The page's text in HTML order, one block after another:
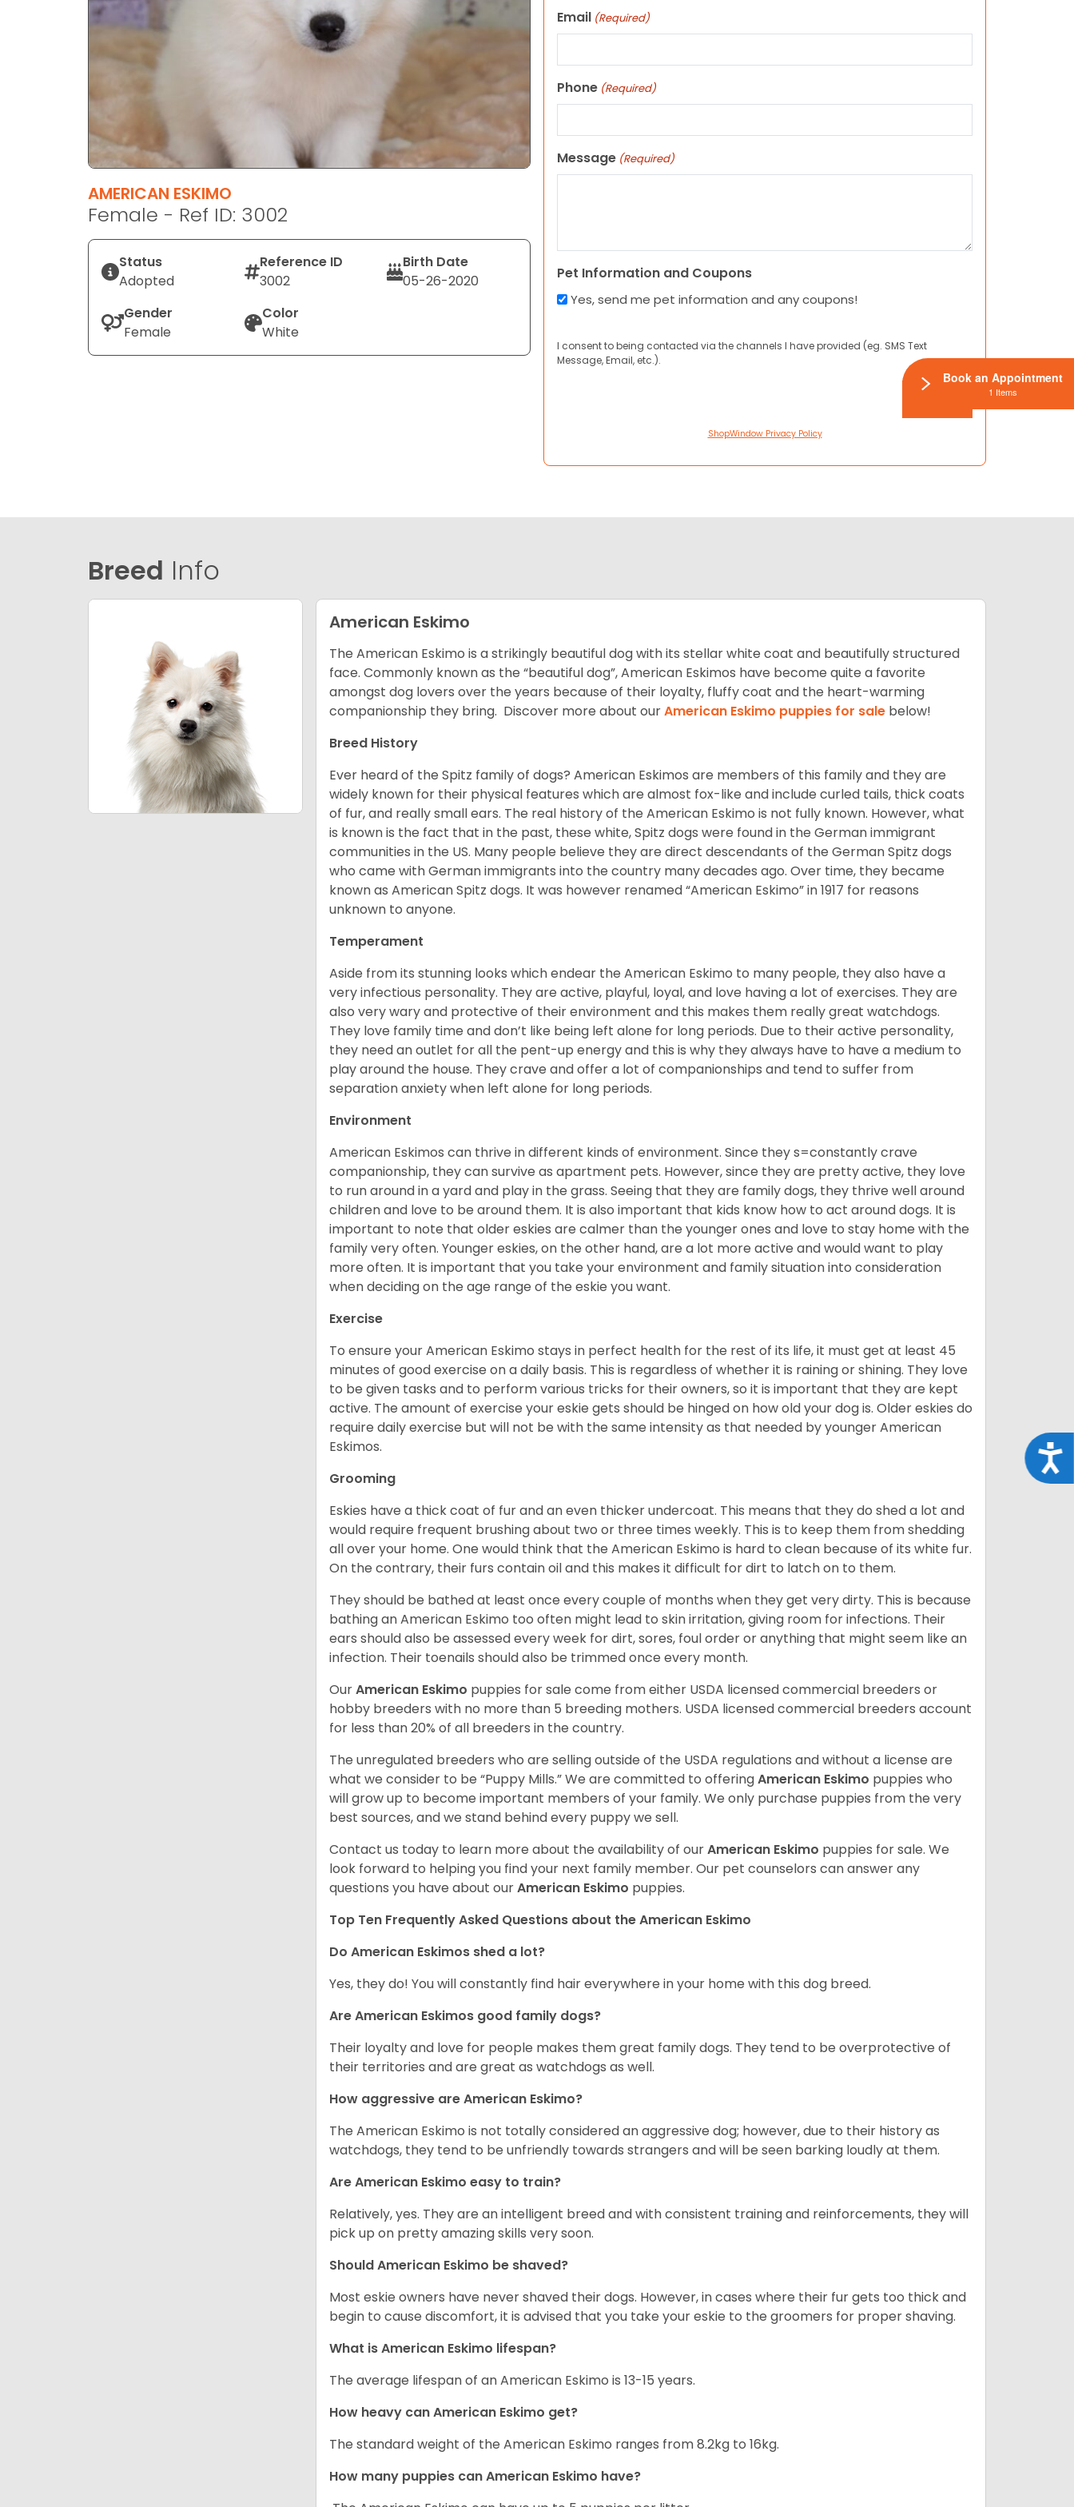
AMERICAN ESKIMO
Female - Ref ID: 3002
Status
Adopted
Reference ID
3002
Birth Date
05-26-2020
Gender
Female
Color
White
Email (Required)
Phone (Required)
Message (Required)
Pet Information and Coupons
Yes, send me pet information and any coupons!
I consent to being contacted via the channels I have provided (eg. SMS Text
Message, Email, etc.).
ShopWindow Privacy Policy
Breed Info
American Eskimo
The American Eskimo is a strikingly beautiful dog with its stellar white coat and beautifully structured
face. Commonly known as the “beautiful dog”, American Eskimos have become quite a favorite
amongst dog lovers over the years because of their loyalty, fluffy coat and the heart-warming
companionship they bring. Discover more about ourAmerican Eskimo puppies for sale below!
Breed History
Ever heard of the Spitz family of dogs? American Eskimos are members of this family and they are
widely known for their physical features which are almost fox-like and include curled tails, thick coats
of fur, and really small ears. The real history of the American Eskimo is not fully known. However, what
is known is the fact that in the past, these white, Spitz dogs were found in the German immigrant
communities in the US. Many people believe they are direct descendants of the German Spitz dogs
who came with German immigrants into the country many decades ago. Over time, they became
known as American Spitz dogs. It was however renamed “American Eskimo” in 1917 for reasons
unknown to anyone.
Temperament
Aside from its stunning looks which endear the American Eskimo to many people, they also have a
very infectious personality. They are active, playful, loyal, and love having a lot of exercises. They are
also very wary and protective of their environment and this makes them really great watchdogs.
They love family time and don’t like being left alone for long periods. Due to their active personality,
they need an outlet for all the pent-up energy and this is why they always have to have a medium to
play around the house. They crave and offer a lot of companionships and tend to suffer from
separation anxiety when left alone for long periods.
Environment
American Eskimos can thrive in different kinds of environment. Since they s=constantly crave
companionship, they can survive as apartment pets. However, since they are pretty active, they love
to run around in a yard and play in the grass. Seeing that they are family dogs, they thrive well around
children and love to be around them. It is also important that kids know how to act around dogs. It is
important to note that older eskies are calmer than the younger ones and love to stay home with the
family very often. Younger eskies, on the other hand, are a lot more active and would want to play
more often. It is important that you take your environment and family situation into consideration
when deciding on the age range of the eskie you want.
Exercise
To ensure your American Eskimo stays in perfect health for the rest of its life, it must get at least 45
minutes of good exercise on a daily basis. This is regardless of whether it is raining or shining. They love
to be given tasks and to perform various tricks for their owners, so it is important that they are kept
active. The amount of exercise your eskie gets should be hinged on how old your dog is. Older eskies do
require daily exercise but will not be with the same intensity as that needed by younger American
Eskimos.
Grooming
Eskies have a thick coat of fur and an even thicker undercoat. This means that they do shed a lot and
would require frequent brushing about two or three times weekly. This is to keep them from shedding
all over your home. One would think that the American Eskimo is hard to clean because of its white fur.
On the contrary, their furs contain oil and this makes it difficult for dirt to latch on to them.
They should be bathed at least once every couple of months when they get very dirty. This is because
bathing an American Eskimo too often might lead to skin irritation, giving room for infections. Their
ears should also be assessed every week for dirt, sores, foul order or anything that might seem like an
infection. Their toenails should also be trimmed once every month.
OurAmerican Eskimo puppies for sale come from either USDA licensed commercial breeders or
hobby breeders with no more than 5 breeding mothers. USDA licensed commercial breeders account
for less than 20% of all breeders in the country.
The unregulated breeders who are selling outside of the USDA regulations and without a license are
what we consider to be “Puppy Mills.” We are committed to offeringAmerican Eskimo puppies who
will grow up to become important members of your family. We only purchase puppies from the very
best sources, and we stand behind every puppy we sell.
Contact us today to learn more about the availability of ourAmerican Eskimo puppies for sale. We
look forward to helping you find your next family member. Our pet counselors can answer any
questions you have about ourAmerican Eskimo puppies.
Top Ten Frequently Asked Questions about the American Eskimo
Do American Eskimos shed a lot?
Yes, they do! You will constantly find hair everywhere in your home with this dog breed.
Are American Eskimos good family dogs?
Their loyalty and love for people makes them great family dogs. They tend to be overprotective of
their territories and are great as watchdogs as well.
How aggressive are American Eskimo?
The American Eskimo is not totally considered an aggressive dog; however, due to their history as
watchdogs, they tend to be unfriendly towards strangers and will be seen barking loudly at them.
Are American Eskimo easy to train?
Relatively, yes. They are an intelligent breed and with consistent training and reinforcements, they will
pick up on pretty amazing skills very soon.
Should American Eskimo be shaved?
Most eskie owners have never shaved their dogs. However, in cases where their fur gets too thick and
begin to cause discomfort, it is advised that you take your eskie to the groomers for proper shaving.
What is American Eskimo lifespan?
The average lifespan of an American Eskimo is 13-15 years.
How heavy can American Eskimo get?
The standard weight of the American Eskimo ranges from 8.2kg to 16kg.
How many puppies can American Eskimo have?
Book an Appointment
1 Items